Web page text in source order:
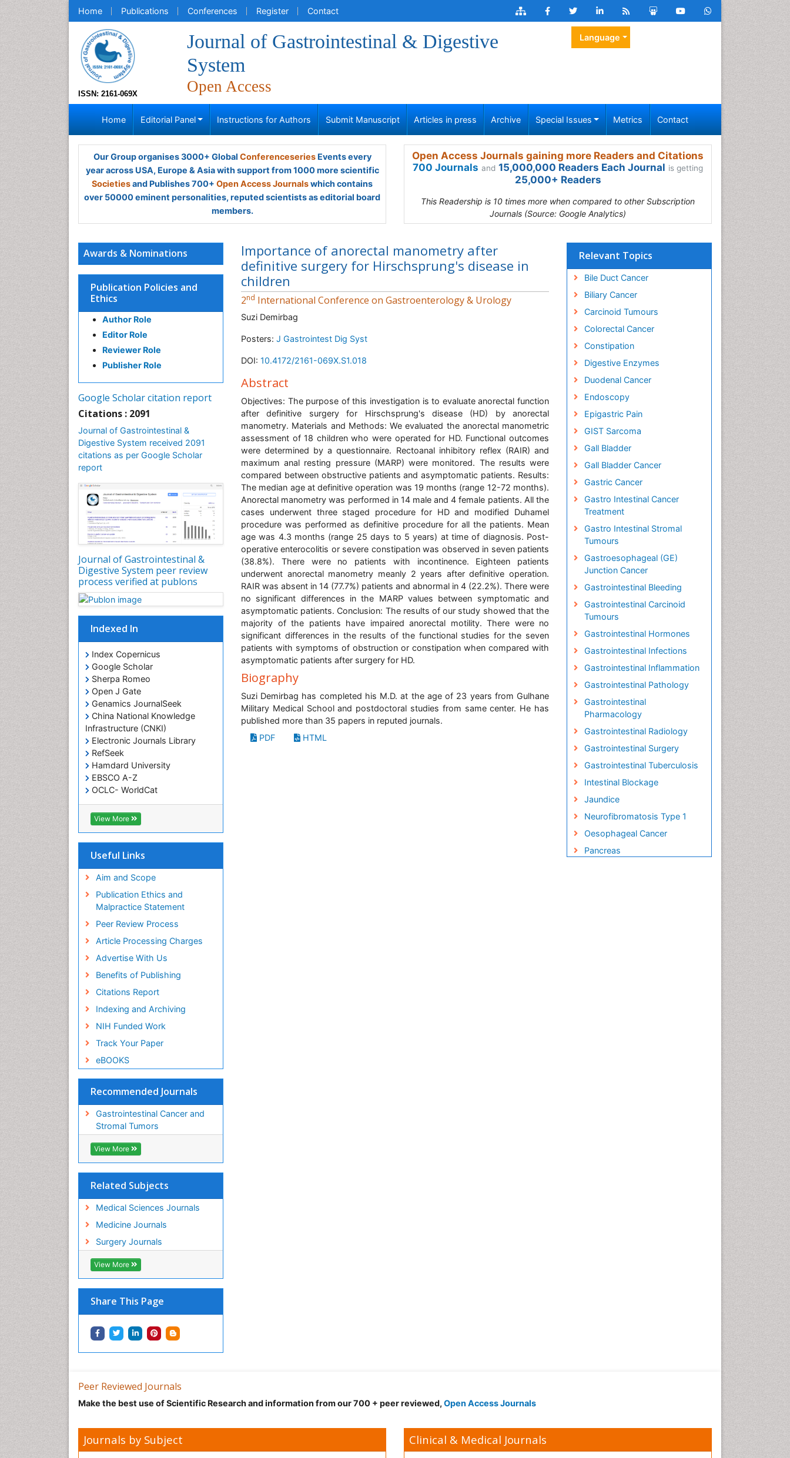
Home Publications Conferences Register Contact
ISSN: 2161-069X
Journal of Gastrointestinal & Digestive
System
Open Access
Language
Home Editorial Panel Instructions for Authors Submit Manuscript Articles in press Archive Special Issues Metrics Contact
Our Group organises 3000+ Global ConferenceseriesEvents every
year across USA, Europe & Asia with support from 1000 more scientific
Societiesand Publishes 700+ Open Access Journalswhich contains
over 50000 eminent personalities, reputed scientists as editorial board
members.
Open Access Journals gaining more Readers and Citations
700 Journals and 15,000,000 Readers Each Journal is getting
25,000+ Readers
This Readership is 10 times more when compared to other Subscription
Journals (Source: Google Analytics)
Awards & Nominations
Publication Policies and
Ethics
Author Role
Editor Role
Reviewer Role
Publisher Role
Google Scholar citation report
Citations : 2091
Journal of Gastrointestinal &
Digestive System received 2091
citations as per Google Scholar
report
Journal of Gastrointestinal &
Digestive System peer review
process verified at publons
Indexed In
Index Copernicus
Google Scholar
Sherpa Romeo
Open J Gate
Genamics JournalSeek
China National Knowledge
Infrastructure (CNKI)
Electronic Journals Library
RefSeek
Hamdard University
EBSCO A-Z
OCLC- WorldCat
SWB online catalog
Virtual Library of Biology (vifabio)
Publons
Education and Research
ICMJE
View More
Useful Links
Aim and Scope
Publication Ethics and
Malpractice Statement
Peer Review Process
Article Processing Charges
Advertise With Us
Benefits of Publishing
Citations Report
Indexing and Archiving
NIH Funded Work
Track Your Paper
eBOOKS
Recommended Journals
Gastrointestinal Cancer and
Stromal Tumors
View More
Related Subjects
Medical Sciences Journals
Medicine Journals
Surgery Journals
View More
Share This Page
Importance of anorectal manometry after
definitive surgery for Hirschsprung's disease in
children
2nd International Conference on Gastroenterology & Urology
Suzi Demirbag
Posters: J Gastrointest Dig Syst
DOI: 10.4172/2161-069X.S1.018
Abstract
Objectives: The purpose of this investigation is to evaluate anorectal function
after definitive surgery for Hirschsprung's disease (HD) by anorectal
manometry. Materials and Methods: We evaluated the anorectal manometric
assessment of 18 children who were operated for HD. Functional outcomes
were determined by a questionnaire. Rectoanal inhibitory reflex (RAIR) and
maximum anal resting pressure (MARP) were monitored. The results were
compared between obstructive patients and asymptomatic patients. Results:
The median age at definitive operation was 19 months (range 12-72 months).
Anorectal manometry was performed in 14 male and 4 female patients. All the
cases underwent three staged procedure for HD and modified Duhamel
procedure was performed as definitive procedure for all the patients. Mean
age was 4.3 months (range 25 days to 5 years) at time of diagnosis. Post-
operative enterocolitis or severe constipation was observed in seven patients
(38.8%). There were no patients with incontinence. Eighteen patients
underwent anorectal manometry meanly 2 years after definitive operation.
RAIR was absent in 14 (77.7%) patients and abnormal in 4 (22.2%). There were
no significant differences in the MARP values between symptomatic and
asymptomatic patients. Conclusion: The results of our study showed that the
majority of the patients have impaired anorectal motility. There were no
significant differences in the results of the functional studies for the seven
patients with symptoms of obstruction or constipation when compared with
asymptomatic patients after surgery for HD.
Biography
Suzi Demirbag has completed his M.D. at the age of 23 years from Gulhane
Military Medical School and postdoctoral studies from same center. He has
published more than 35 papers in reputed journals.
PDF
HTML
Relevant Topics
Bile Duct Cancer
Biliary Cancer
Carcinoid Tumours
Colorectal Cancer
Constipation
Digestive Enzymes
Duodenal Cancer
Endoscopy
Epigastric Pain
GIST Sarcoma
Gall Bladder
Gall Bladder Cancer
Gastric Cancer
Gastro Intestinal Cancer
Treatment
Gastro Intestinal Stromal
Tumours
Gastroesophageal (GE)
Junction Cancer
Gastrointestinal Bleeding
Gastrointestinal Carcinoid
Tumours
Gastrointestinal Hormones
Gastrointestinal Infections
Gastrointestinal Inflammation
Gastrointestinal Pathology
Gastrointestinal
Pharmacology
Gastrointestinal Radiology
Gastrointestinal Surgery
Gastrointestinal Tuberculosis
Intestinal Blockage
Jaundice
Neurofibromatosis Type 1
Oesophageal Cancer
Pancreas
Peer Reviewed Journals
Make the best use of Scientific Research and information from our 700 + peer reviewed, Open Access Journals
Journals by Subject Clinical & Medical Journals